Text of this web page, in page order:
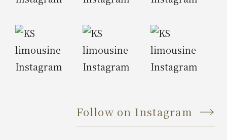
Follow on Instagram